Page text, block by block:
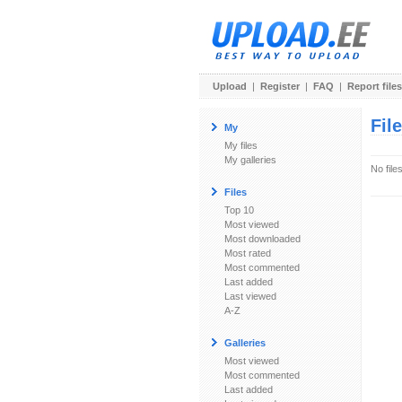
Upload | Register | FAQ | Report files
My
My files
My galleries
Files
Top 10
Most viewed
Most downloaded
Most rated
Most commented
Last added
Last viewed
A-Z
Galleries
Most viewed
Most commented
Last added
No